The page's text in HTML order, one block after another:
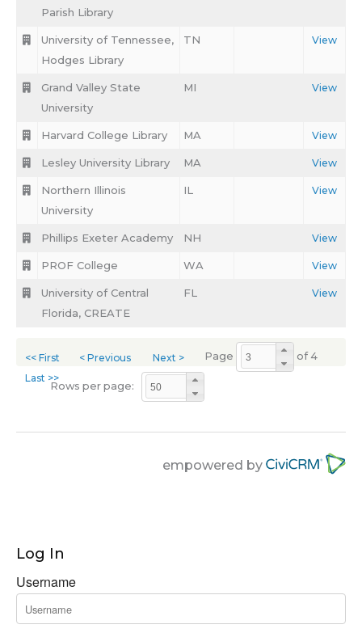
Parish Library
University of Tennessee,
Hodges Library
TN View
Grand Valley State
University
MI View
Harvard College Library MA View
Lesley University Library MA View
Northern Illinois
University
IL View
Phillips Exeter Academy NH View
PROF College WA View
University of Central
Florida, CREATE
FL View
Page of 4
<< First < Previous
Next >
Last >>
Rows per page:
empowered by
Log In
Username